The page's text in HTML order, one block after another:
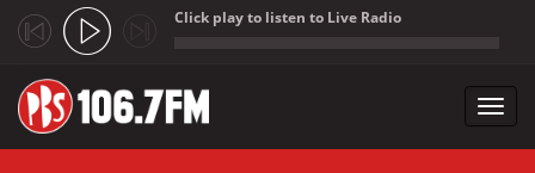
Click play to listen to Live Radio